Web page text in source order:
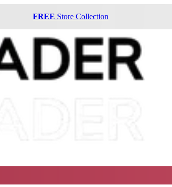
FREE Store Collection